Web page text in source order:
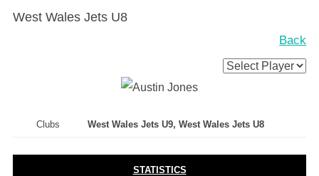
West Wales Jets U8
Back
Clubs West Wales Jets U9, West Wales Jets U8
STATISTICS